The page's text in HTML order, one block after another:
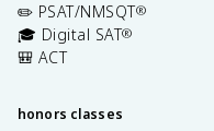
✏️ PSAT/NMSQT®
🎓 Digital SAT®
🎒 ACT
honors classes